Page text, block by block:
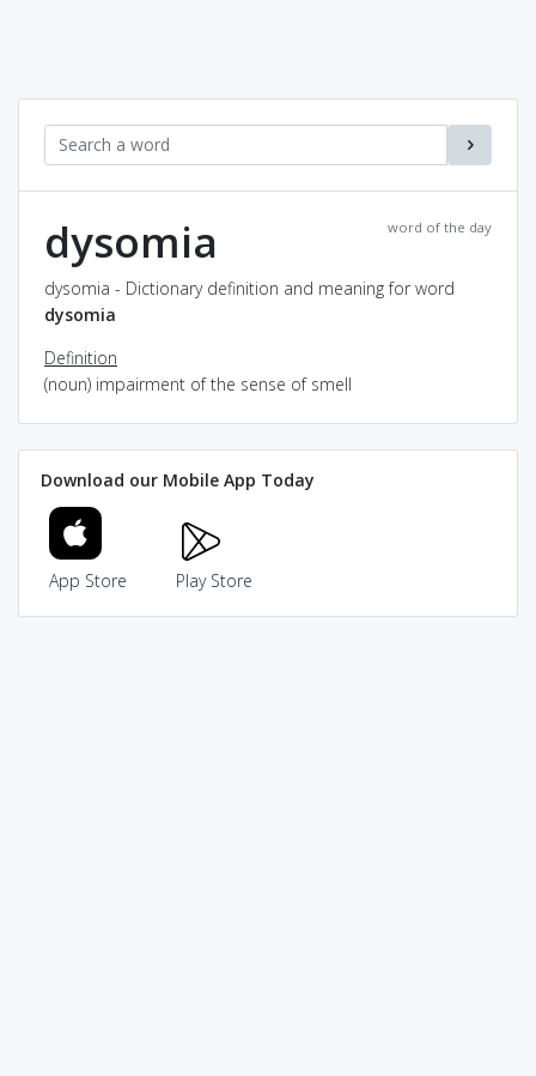
word of the day
dysomia
dysomia - Dictionary definition and meaning for word
dysomia
Definition
(noun) impairment of the sense of smell
Download our Mobile App Today
App Store Play Store